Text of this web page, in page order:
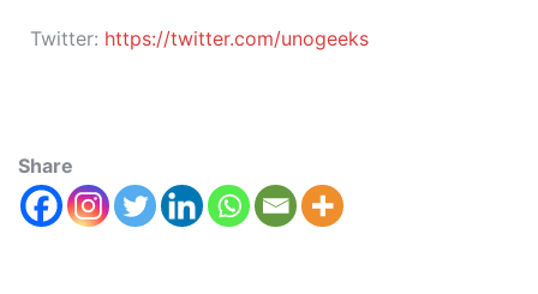
Twitter: https://twitter.com/unogeeks
Share